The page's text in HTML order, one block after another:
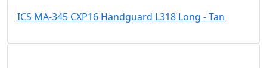
ICS MA-345 CXP16 Handguard L318 Long - Tan